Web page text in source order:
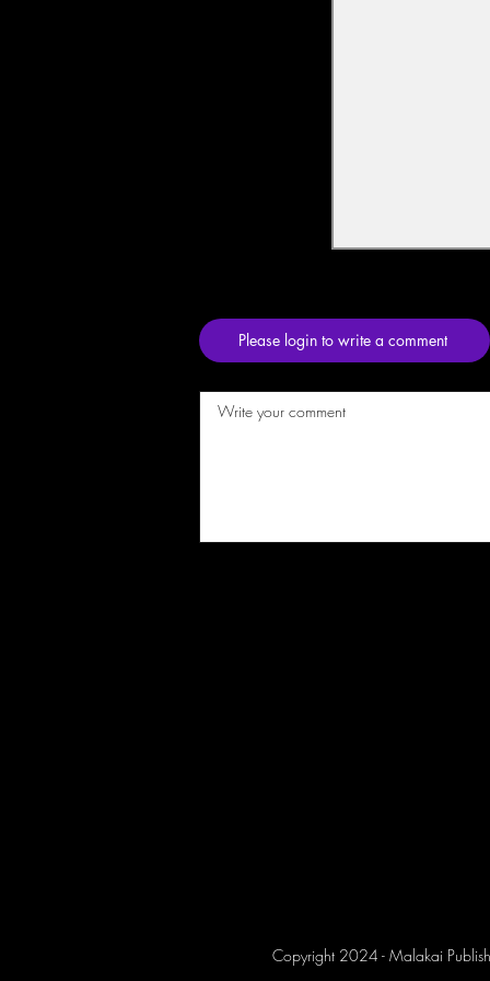
Please login to write a comment
Copyright 2024 - Malakai